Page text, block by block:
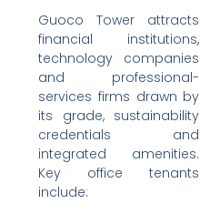
Guoco Tower attracts
financial institutions,
technology companies
and professional-
services firms drawn by
its grade, sustainability
credentials and
integrated amenities.
Key office tenants
include: